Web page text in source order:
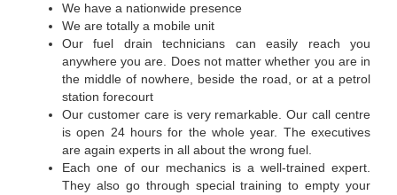
We have a nationwide presence
We are totally a mobile unit
Our fuel drain technicians can easily reach you
anywhere you are. Does not matter whether you are in
the middle of nowhere, beside the road, or at a petrol
station forecourt
Our customer care is very remarkable. Our call centre
is open 24 hours for the whole year. The executives
are again experts in all about the wrong fuel.
Each one of our mechanics is a well-trained expert.
They also go through special training to empty your